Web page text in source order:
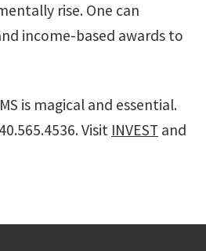
rise. One can
income-based awards to
is magical and essential.
Visit INVEST and